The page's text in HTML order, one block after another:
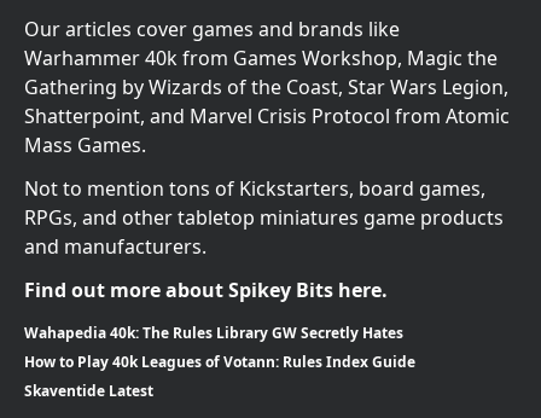
Our articles cover games and brands like
Warhammer 40k from Games Workshop, Magic the
Gathering by Wizards of the Coast, Star Wars Legion,
Shatterpoint, and Marvel Crisis Protocol from Atomic
Mass Games.
Not to mention tons of Kickstarters, board games,
RPGs, and other tabletop miniatures game products
and manufacturers.
Find out more about Spikey Bits here.
Wahapedia 40k: The Rules Library GW Secretly Hates
How to Play 40k Leagues of Votann: Rules Index Guide
Skaventide Latest